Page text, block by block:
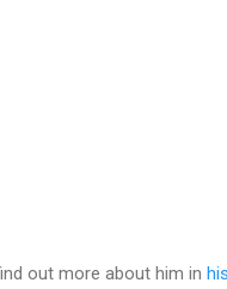
out more about him in his